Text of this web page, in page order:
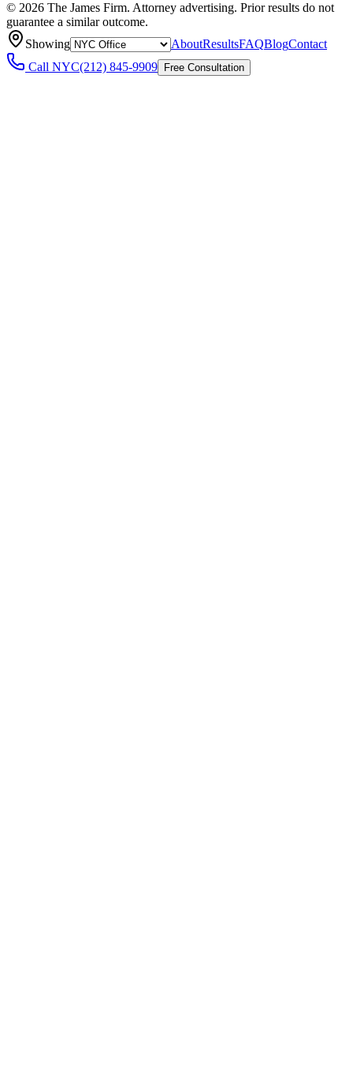
© 2026 The James Firm. Attorney advertising. Prior results do not
guarantee a similar outcome.
Showing
AboutResultsFAQBlogContact
Call NYC(212) 845-9909 Free Consultation